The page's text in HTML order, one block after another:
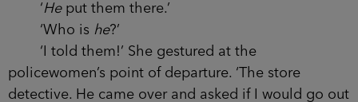
‘Heput them there.’
‘Who is he?’
‘I told them!’ She gestured at the
policewomen’s point of departure. ‘The store
detective. He came over and asked if I would go out